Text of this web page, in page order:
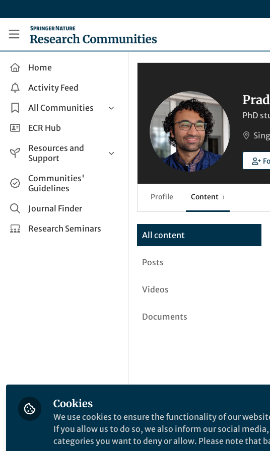
Research Communities by Springer Nature
Home
Activity Feed
All Communities
Health & Clinical Research
Life Sciences
Applied Sciences
ECR Hub
Resources and
Support
Help and Support
How do I create a post?
Share and Connect
Communities'
Guidelines
Journal Finder
Research Seminars
PhD
Profile Content 1
All content
Posts
Videos
Documents
Cookies
We use cookies to ensure the functionality of our
If you allow us to do so, we also inform our social
categories you want to deny or allow. Please note that